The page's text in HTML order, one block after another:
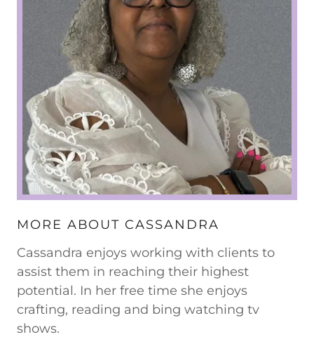
MORE ABOUT CASSANDRA
Cassandra enjoys working with clients to
assist them in reaching their highest
potential. In her free time she enjoys
crafting, reading and bing watching tv
shows.